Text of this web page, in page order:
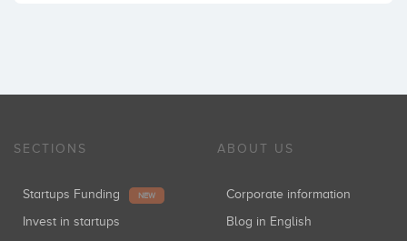
SECTIONS
Startups Funding NEW
Invest in startups
ABOUT US
Corporate information
Blog in English